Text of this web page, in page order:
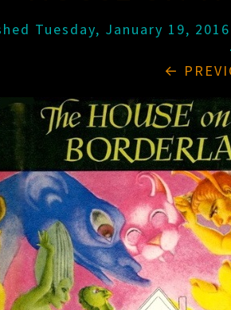
Tuesday, January 19, 2016
←